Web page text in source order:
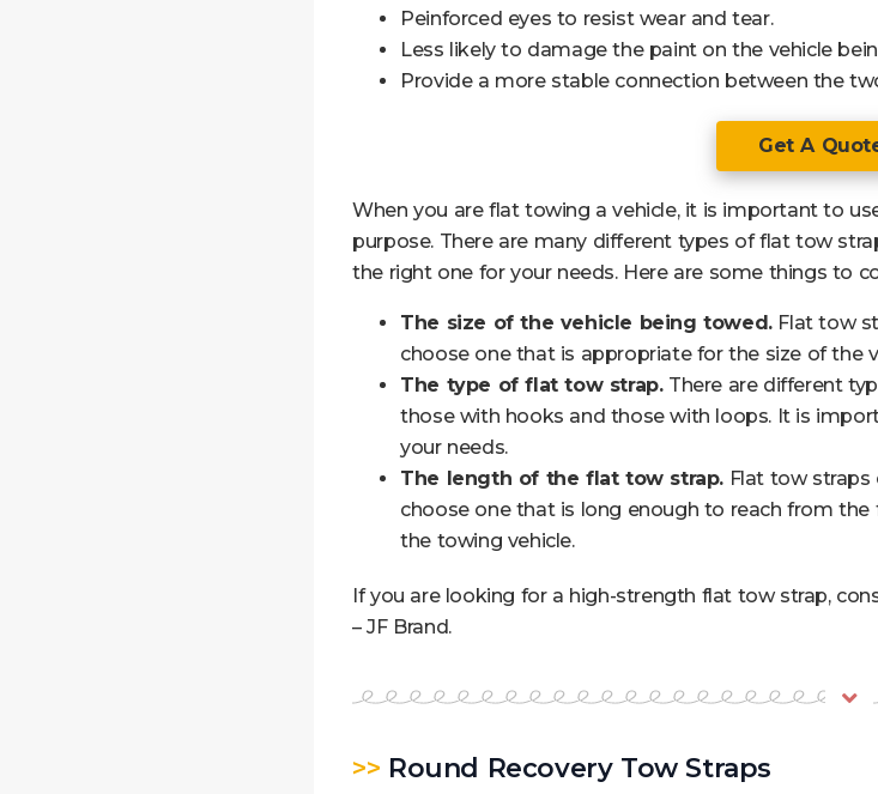
Peinforced eyes to resist wear and tear.
Less likely to damage the paint on the vehicle
Provide a more stable connection between the
Get A
When you are flat towing a vehicle, it is important to
purpose. There are many different types of flat tow
the right one for your needs. Here are some things to
The size of the vehicle being towed.Flat tow
choose one that is appropriate for the size of the
The type of flat tow strap.There are different
those with hooks and those with loops. It is
your needs.
The length of the flat tow strap. Flat tow
choose one that is long enough to reach from
the towing vehicle.
If you are looking for a high-strength flat tow strap,
– JF Brand.
>> Round Recovery Tow Straps